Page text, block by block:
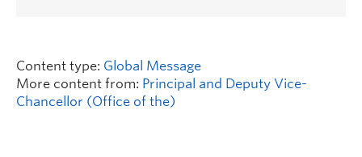
Content type: Global Message
More content from: Principal and Deputy Vice-
Chancellor (Office of the)